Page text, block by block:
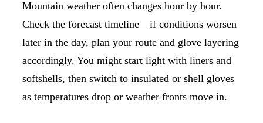
Mountain weather often changes hour by hour.
Check the forecast timeline—if conditions worsen
later in the day, plan your route and glove layering
accordingly. You might start light with liners and
softshells, then switch to insulated or shell gloves
as temperatures drop or weather fronts move in.